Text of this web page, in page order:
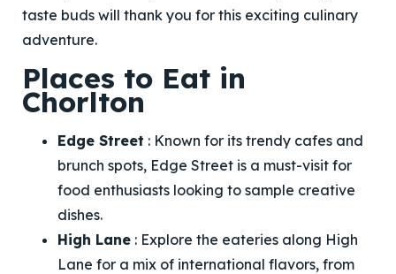
taste buds will thank you for this exciting culinary
adventure.
Places to Eat in
Chorlton
Edge Street : Known for its trendy cafes and
brunch spots, Edge Street is a must-visit for
food enthusiasts looking to sample creative
dishes.
High Lane : Explore the eateries along High
Lane for a mix of international flavors, from